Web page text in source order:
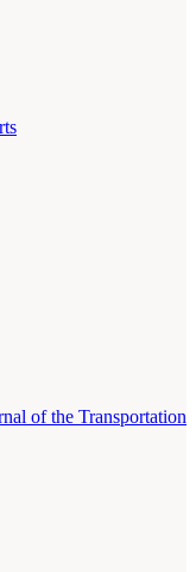
of the Transportation